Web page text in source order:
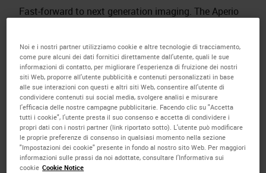
Fast-forward to next generation imaging. The Aperio
leveraging a 32-second scan speed*. Output 81
slides/hr at 40x* delivering high quality images with
Leica optics and with an IT architecture that is
secure and scalable. From the pathology lab to the IT
room, the Aperio GT 450 is designed to scale up
digital pathology operations.
*15mm x 15mm area at 40x.
Noi e i nostri partner utilizziamo cookie e altre tecnologie di tracciamento,
come pure alcuni dei dati fornitici direttamente dall'utente, quali le sue
informazioni di contatto, per migliorare l'esperienza di fruizione dei nostri
siti Web, proporre all'utente pubblicità e contenuti personalizzati in base
alle sue interazioni con questi e altri siti Web, consentire all'utente di
condividere contenuti sui social media, svolgere analisi e misurare
l'efficacia delle nostre campagne pubblicitarie. Facendo clic su "Accetta
tutti i cookie", l'utente presta il suo consenso e accetta di condividere i
propri dati con i nostri partner (link riportato sotto). L'utente può modificare
le proprie preferenze di consenso in qualsiasi momento nella sezione
"Impostazioni dei cookie" presente in fondo al nostro sito Web. Per maggiori
informazioni sulle prassi da noi adottate, consultare l'Informativa sui
cookie Cookie Notice